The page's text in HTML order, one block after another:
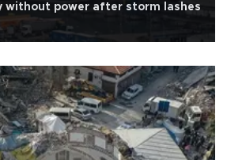
without power after storm lashes